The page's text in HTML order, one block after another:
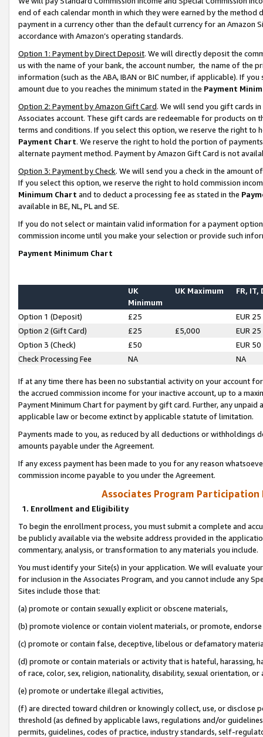
end of each calendar month in which they were earned by the
payment in a currency other than the default currency for an Amazon
accordance with Amazon’s operating standards.
Option 1: Payment by Direct Deposit. We will directly deposit the
us with the name of your bank, the account number, the name of the
information (such as the ABA, IBAN or BIC number, if applicable). If
amount due to you reaches the minimum stated in the Payment
Option 2: Payment by Amazon Gift Card. We will send you gift cards
Associates account. These gift cards are redeemable for products on
terms and conditions. If you select this option, we reserve the right to
Payment Chart. We reserve the right to hold the portion of
alternate payment method. Payment by Amazon Gift Card is not
Option 3: Payment by Check. We will send you a check in the amount
If you select this option, we reserve the right to hold commission
Minimum Chart and to deduct a processing fee as stated in the
available in BE, NL, PL and SE.
If you do not select or maintain valid information for a payment
commission income until you make your selection or provide such
Payment Minimum Chart
UK
Minimum
UK Maximum FR, IT,
Option 1 (Deposit) £25
EUR 25
Option 2 (Gift Card)
£25 £5,000
EUR 25
Option 3 (Check)
£50
EUR 50
Check Processing Fee
NA NA
If at any time there has been no substantial activity on your account
the accrued commission income for your inactive account, up to a
Payment Minimum Chart for payment by gift card. Further, any
applicable law or become extinct by applicable statute of limitation.
Payments made to you, as reduced by all deductions or
amounts payable under the Agreement.
If any excess payment has been made to you for any reason
commission income payable to you under the Agreement.
Associates Program Participation
1. Enrollment and Eligibility
To begin the enrollment process, you must submit a complete and
be publicly available via the website address provided in the
commentary, analysis, or transformation to any materials you include.
You must identify your Site(s) in your application. We will evaluate
for inclusion in the Associates Program, and you cannot include any
Sites include those that:
(a) promote or contain sexually explicit or obscene materials,
(b) promote violence or contain violent materials, or promote,
(c) promote or contain false, deceptive, libelous or defamatory
(d) promote or contain materials or activity that is hateful, harassing,
of race, color, sex, religion, nationality, disability, sexual orientation, or
(e) promote or undertake illegal activities,
(f) are directed toward children or knowingly collect, use, or
threshold (as defined by applicable laws, regulations and/or
permits, guidelines, codes of practice, industry standards, self-